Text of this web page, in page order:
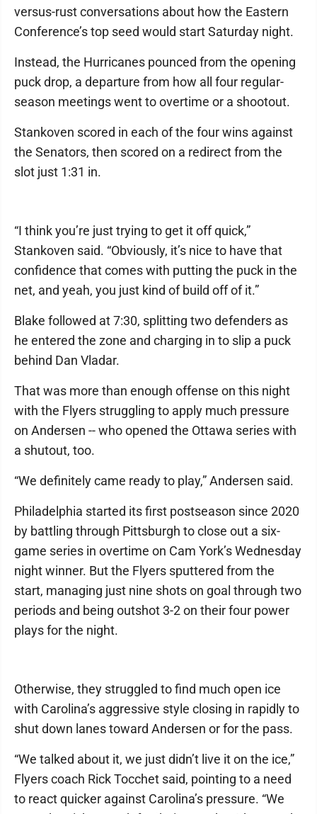
versus-rust conversations about how the Eastern
Conference’s top seed would start Saturday night.
Instead, the Hurricanes pounced from the opening
puck drop, a departure from how all four regular-
season meetings went to overtime or a shootout.
Stankoven scored in each of the four wins against
the Senators, then scored on a redirect from the
slot just 1:31 in.
“I think you’re just trying to get it off quick,”
Stankoven said. “Obviously, it’s nice to have that
confidence that comes with putting the puck in the
net, and yeah, you just kind of build off of it.”
Blake followed at 7:30, splitting two defenders as
he entered the zone and charging in to slip a puck
behind Dan Vladar.
That was more than enough offense on this night
with the Flyers struggling to apply much pressure
on Andersen -- who opened the Ottawa series with
a shutout, too.
“We definitely came ready to play,” Andersen said.
Philadelphia started its first postseason since 2020
by battling through Pittsburgh to close out a six-
game series in overtime on Cam York’s Wednesday
night winner. But the Flyers sputtered from the
start, managing just nine shots on goal through two
periods and being outshot 3-2 on their four power
plays for the night.
Otherwise, they struggled to find much open ice
with Carolina’s aggressive style closing in rapidly to
shut down lanes toward Andersen or for the pass.
“We talked about it, we just didn’t live it on the ice,”
Flyers coach Rick Tocchet said, pointing to a need
to react quicker against Carolina’s pressure. “We